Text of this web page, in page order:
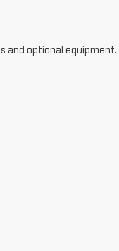
optional equipment.